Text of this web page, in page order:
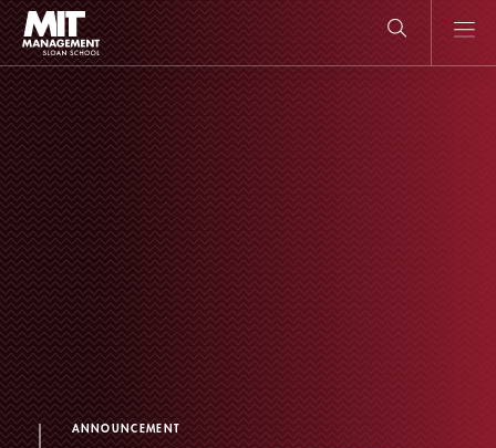
Skip
to
main
content
MIT Sloan
logo
ANNOUNCEMENT